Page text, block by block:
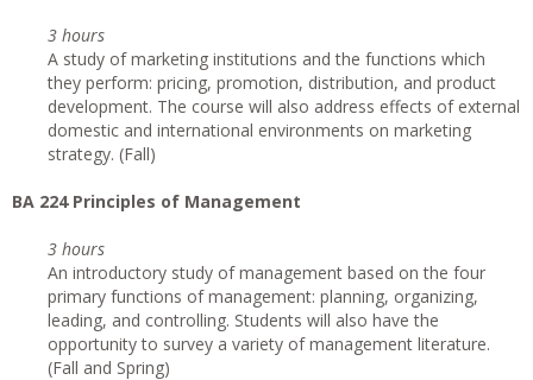
3 hours
A study of marketing institutions and the functions which
they perform: pricing, promotion, distribution, and product
development. The course will also address effects of external
domestic and international environments on marketing
strategy. (Fall)
BA 224 Principles of Management
3 hours
An introductory study of management based on the four
primary functions of management: planning, organizing,
leading, and controlling. Students will also have the
opportunity to survey a variety of management literature.
(Fall and Spring)